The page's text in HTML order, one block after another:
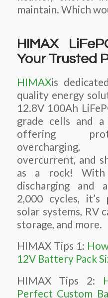
maintain. Which
HIMAX
Your Trusted
HIMAXis
quality energy
12.8V 100Ah
grade cells and
offering
overcharging,
overcurrent, and
as a rock! With
discharging and
2,000 cycles,
solar systems, RV
storage, and more.
HIMAX Tips 1:
12V Battery Pack
HIMAX Tips 2:
Perfect Custom